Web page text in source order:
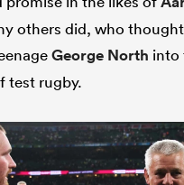
others did, who
George North into
test rugby.